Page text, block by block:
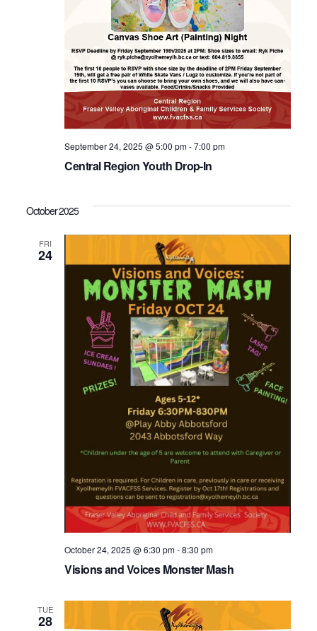
Central Region Youth Drop-In
September 24, 2025 @ 5:00 pm-7:00 pm
October 2025
FRI
24
Visions and Voices Monster Mash
October 24, 2025 @ 6:30 pm-8:30 pm
TUE
28